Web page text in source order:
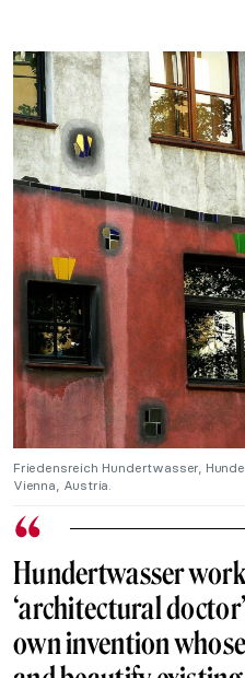
Friedensreich Hundertwasser,
Vienna, Austria.
Hundertwasser
‘architectural
own invention